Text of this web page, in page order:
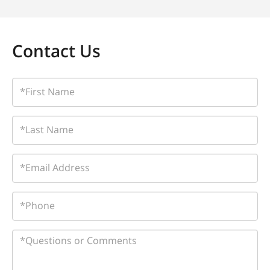
Contact Us
First
Name
Last
Name
Email
Phone
Questions